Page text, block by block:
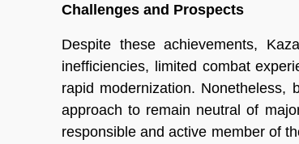
Challenges and Prospects
Despite these achievements,
inefficiencies, limited combat
rapid modernization. Nonetheless,
approach to remain neutral of
responsible and active member of